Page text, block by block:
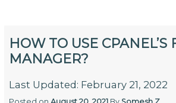
HOW TO USE CPANEL’S
MANAGER?
Last Updated: February 21, 2022